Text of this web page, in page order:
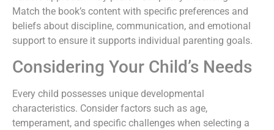
Match the book’s content with specific preferences and
beliefs about discipline, communication, and emotional
support to ensure it supports individual parenting goals.
Considering Your Child’s Needs
Every child possesses unique developmental
characteristics. Consider factors such as age,
temperament, and specific challenges when selecting a